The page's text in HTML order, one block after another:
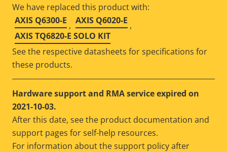
We have replaced this product with:
AXIS Q6300-E , AXIS Q6020-E ,
AXIS TQ6820-E SOLO KIT
See the respective datasheets for specifications for
these products.
Hardware support and RMA service expired on
2021-10-03.
After this date, see the product documentation and
support pages for self-help resources.
For information about the support policy after